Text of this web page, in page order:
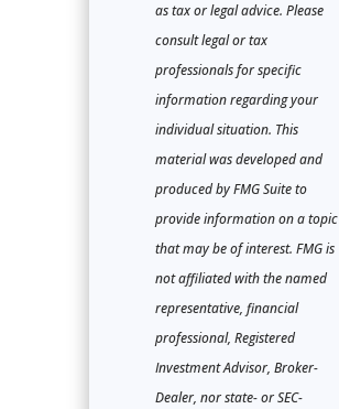
as tax or legal advice. Please
consult legal or tax
professionals for specific
information regarding your
individual situation. This
material was developed and
produced by FMG Suite to
provide information on a topic
that may be of interest. FMG is
not affiliated with the named
representative, financial
professional, Registered
Investment Advisor, Broker-
Dealer, nor state- or SEC-